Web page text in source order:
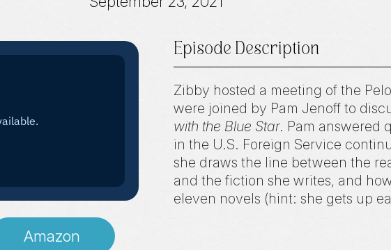
Amazon
Episode Description
Zibby hosted a meeting of the
were joined by Pam Jenoff to
with the Blue Star. Pam answered
in the U.S. Foreign Service
she draws the line between the
and the fiction she writes, and
eleven novels (hint: she gets up